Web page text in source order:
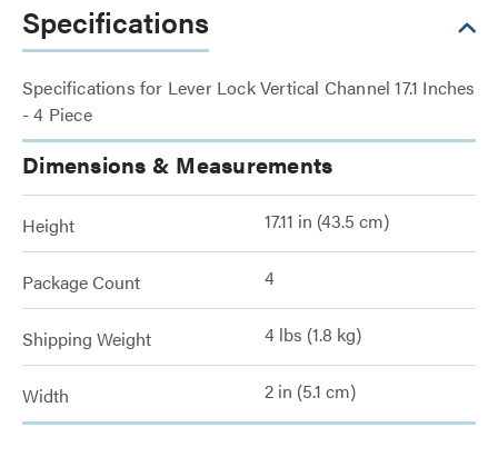
Specifications
Specifications for Lever Lock Vertical Channel 17.1 Inches
- 4 Piece
Dimensions & Measurements
Height 17.11 in (43.5 cm)
Package Count 4
Shipping Weight 4 lbs (1.8 kg)
Width 2 in (5.1 cm)